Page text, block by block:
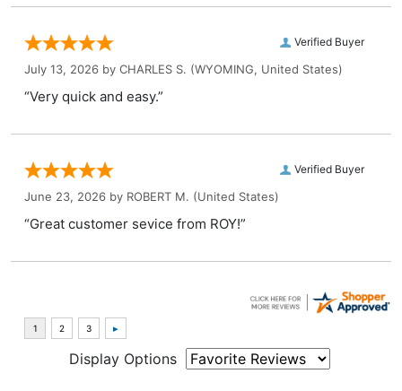
Verified Buyer
July 13, 2026 by CHARLES S. (WYOMING, United States)
“Very quick and easy.”
Verified Buyer
June 23, 2026 by ROBERT M. (United States)
“Great customer sevice from ROY!”
Display Options